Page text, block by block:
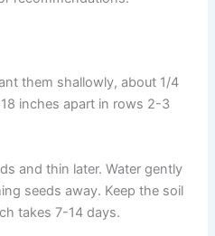
them shallowly, about 1/4
inches apart in rows 2-3
and thin later. Water gently
seeds away. Keep the soil
takes 7-14 days.